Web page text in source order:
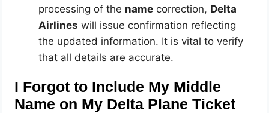
processing of the name correction, Delta
Airlines will issue confirmation reflecting
the updated information. It is vital to verify
that all details are accurate.
I Forgot to Include My Middle
Name on My Delta Plane Ticket